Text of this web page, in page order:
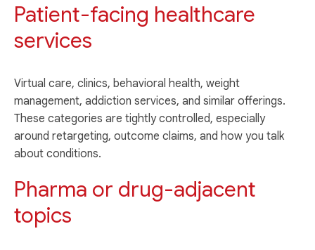
Patient-facing healthcare
services
Virtual care, clinics, behavioral health, weight
management, addiction services, and similar offerings.
These categories are tightly controlled, especially
around retargeting, outcome claims, and how you talk
about conditions.
Pharma or drug-adjacent
topics